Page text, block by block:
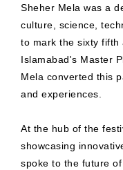
Sheher Mela was a
culture, science,
to mark the sixty fifth
Islamabad's Master
Mela converted this
and experiences.
At the hub of the
showcasing
spoke to the future